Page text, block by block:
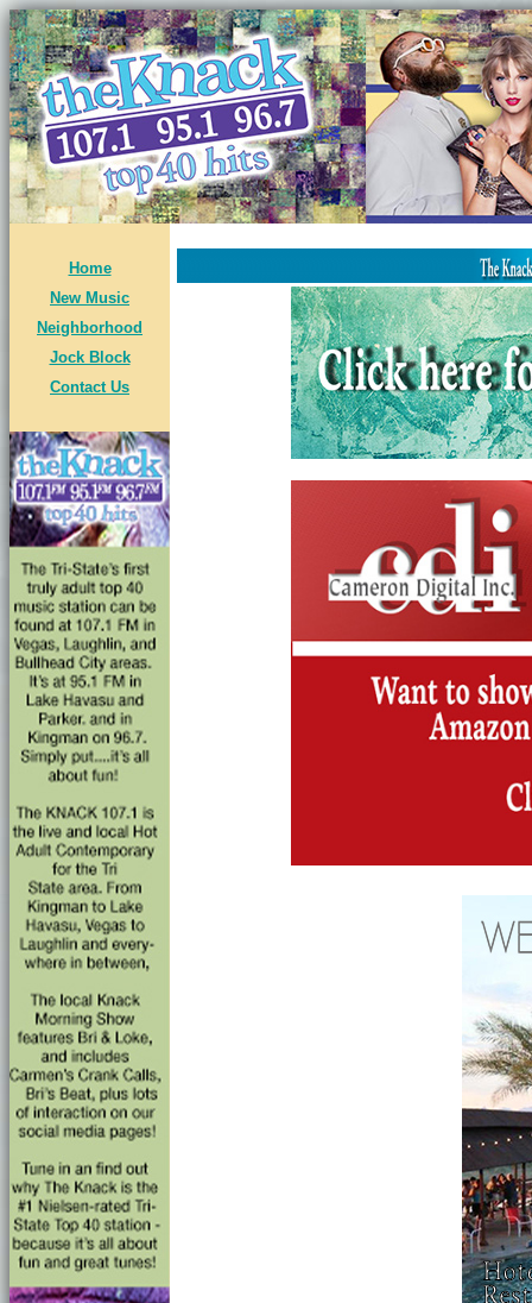
Home
New Music
Neighborhood
Jock Block
Contact Us